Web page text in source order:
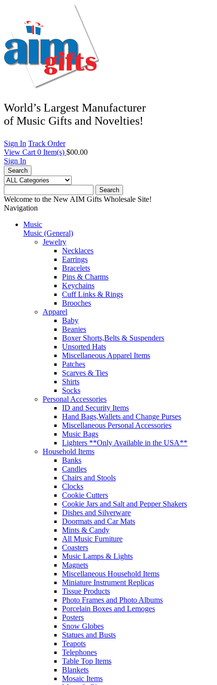
World’s Largest Manufacturer
of Music Gifts and Novelties!
Sign In Track Order
View Cart 0 Item(s) $00.00
Sign In
Search
Search
Welcome to the New AIM Gifts Wholesale Site!
Navigation
Music
Music (General)
Jewelry
Necklaces
Earrings
Bracelets
Pins & Charms
Keychains
Cuff Links & Rings
Brooches
Apparel
Baby
Beanies
Boxer Shorts,Belts & Suspenders
Unsorted Hats
Miscellaneous Apparel Items
Patches
Scarves & Ties
Shirts
Socks
Personal Accessories
ID and Security Items
Hand Bags,Wallets and Change Purses
Miscellaneous Personal Accessories
Music Bags
Lighters **Only Available in the USA**
Household Items
Banks
Candles
Chairs and Stools
Clocks
Cookie Cutters
Cookie Jars and Salt and Pepper Shakers
Dishes and Silverware
Doormats and Car Mats
Mints & Candy
All Music Furniture
Coasters
Music Lamps & Lights
Magnets
Miscellaneous Household Items
Miniature Instrument Replicas
Tissue Products
Photo Frames and Photo Albums
Porcelain Boxes and Lemoges
Posters
Snow Globes
Statues and Busts
Teapots
Telephones
Table Top Items
Blankets
Mosaic Items